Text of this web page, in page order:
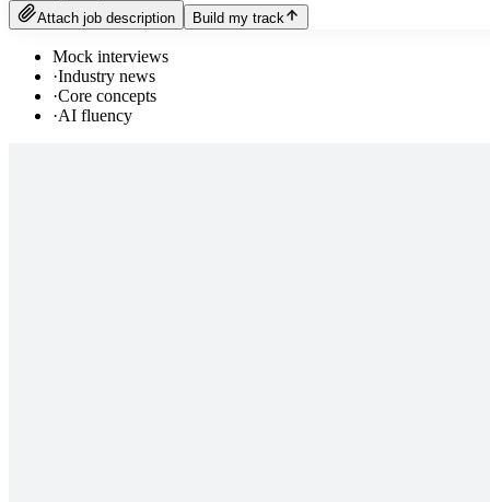
Attach job description Build my track
Mock interviews
·Industry news
·Core concepts
·AI fluency